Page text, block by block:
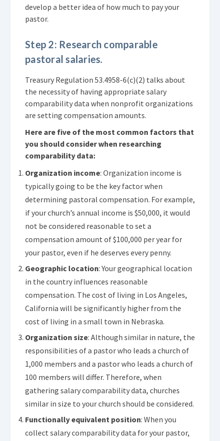
develop a better idea of how much to pay your
pastor.
Step 2: Research comparable
pastoral salaries.
Treasury Regulation 53.4958-6(c)(2) talks about
the necessity of having appropriate salary
comparability data when nonprofit organizations
are setting compensation amounts.
Here are five of the most common factors that
you should consider when researching
comparability data:
Organization income: Organization income is
typically going to be the key factor when
determining pastoral compensation. For example,
if your church’s annual income is $50,000, it would
not be considered reasonable to set a
compensation amount of $100,000 per year for
your pastor, even if he deserves every penny.
Geographic location: Your geographical location
in the country influences reasonable
compensation. The cost of living in Los Angeles,
California will be significantly higher from the
cost of living in a small town in Nebraska.
Organization size: Although similar in nature, the
responsibilities of a pastor who leads a church of
1,000 members and a pastor who leads a church of
100 members will differ. Therefore, when
gathering salary comparability data, churches
similar in size to your church should be considered.
Functionally equivalent position: When you
collect salary comparability data for your pastor,